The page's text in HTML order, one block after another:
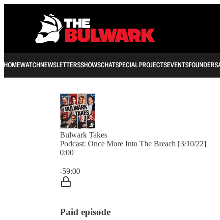
HOMEWATCHNEWSLETTERSSHOWSCHATSPECIAL PROJECTSEVENTSFOUNDERS
Bulwark Takes
Podcast: Once More Into The Breach [3/10/22]
0:00
-59:00
Paid episode